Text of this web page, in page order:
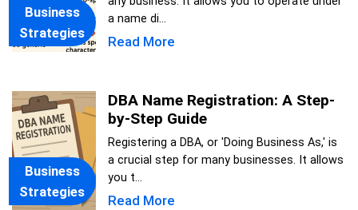
Business
Strategies
a name di...
Read More
Business
Strategies
DBA Name Registration: A Step-
by-Step Guide
Registering a DBA, or 'Doing Business As,' is
a crucial step for many businesses. It allows
you t...
Read More